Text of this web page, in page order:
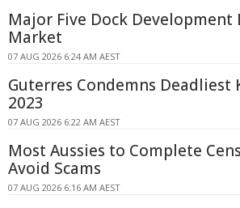
Major Five Dock Development
Market
07 AUG 2026 6:24 AM AEST
Guterres Condemns Deadliest
2023
07 AUG 2026 6:22 AM AEST
Most Aussies to Complete
Avoid Scams
07 AUG 2026 6:16 AM AEST